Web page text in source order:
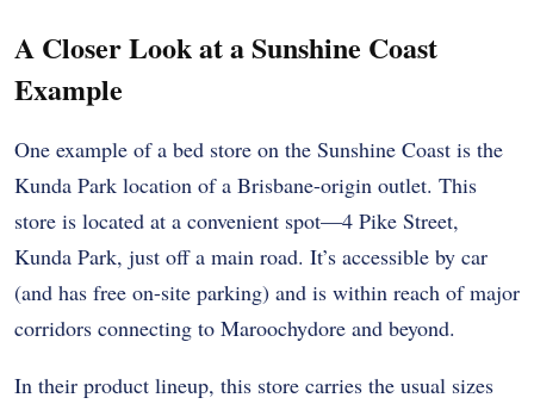
A Closer Look at a Sunshine Coast
Example
One example of a bed store on the Sunshine Coast is the
Kunda Park location of a Brisbane-origin outlet. This
store is located at a convenient spot—4 Pike Street,
Kunda Park, just off a main road. It’s accessible by car
(and has free on-site parking) and is within reach of major
corridors connecting to Maroochydore and beyond.
In their product lineup, this store carries the usual sizes